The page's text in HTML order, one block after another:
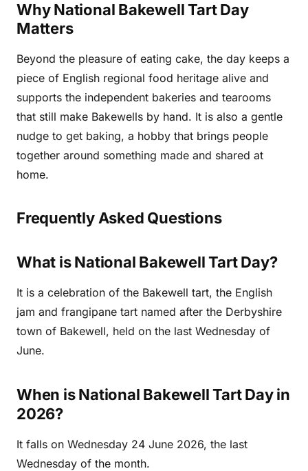
Why National Bakewell Tart Day
Matters
Beyond the pleasure of eating cake, the day keeps a
piece of English regional food heritage alive and
supports the independent bakeries and tearooms
that still make Bakewells by hand. It is also a gentle
nudge to get baking, a hobby that brings people
together around something made and shared at
home.
Frequently Asked Questions
What is National Bakewell Tart Day?
It is a celebration of the Bakewell tart, the English
jam and frangipane tart named after the Derbyshire
town of Bakewell, held on the last Wednesday of
June.
When is National Bakewell Tart Day in
2026?
It falls on Wednesday 24 June 2026, the last
Wednesday of the month.